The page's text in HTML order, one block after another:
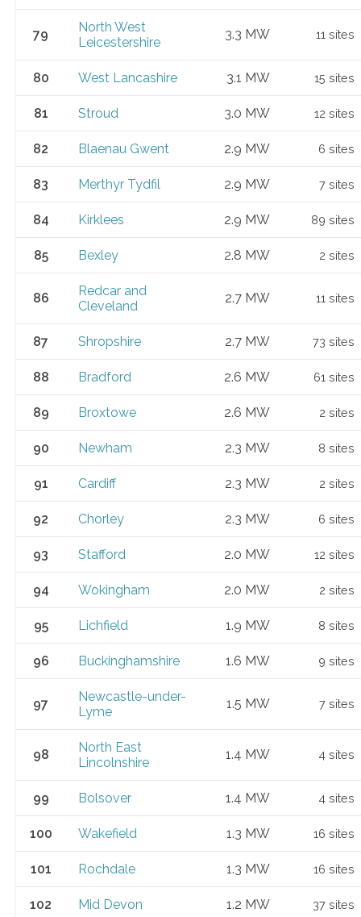
79
North West
Leicestershire
3.3 MW 11 sites
80 West Lancashire 3.1 MW 15 sites
81 Stroud 3.0 MW 12 sites
82 Blaenau Gwent 2.9 MW 6 sites
83 Merthyr Tydfil 2.9 MW 7 sites
84 Kirklees 2.9 MW 89 sites
85 Bexley 2.8 MW 2 sites
86
Redcar and
Cleveland
2.7 MW 11 sites
87 Shropshire 2.7 MW 73 sites
88 Bradford 2.6 MW 61 sites
89 Broxtowe 2.6 MW 2 sites
90 Newham 2.3 MW 8 sites
91 Cardiff 2.3 MW 2 sites
92 Chorley 2.3 MW 6 sites
93 Stafford 2.0 MW 12 sites
94 Wokingham 2.0 MW 2 sites
95 Lichfield 1.9 MW 8 sites
96 Buckinghamshire 1.6 MW 9 sites
97
Newcastle-under-
Lyme
1.5 MW 7 sites
98
North East
Lincolnshire
1.4 MW 4 sites
99 Bolsover 1.4 MW 4 sites
100 Wakefield 1.3 MW 16 sites
101 Rochdale 1.3 MW 16 sites
102 Mid Devon 1.2 MW 37 sites